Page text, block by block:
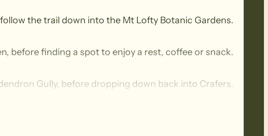
the trail down into the Mt Lofty Botanic Gardens.
before finding a spot to enjoy a rest, coffee or snack.
Gully, before dropping down back into Crafers.